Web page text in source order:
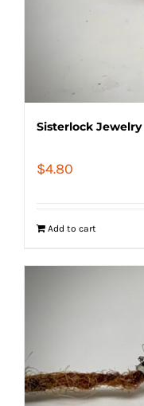
Sisterlock Jewelry
$4.80
Add to cart